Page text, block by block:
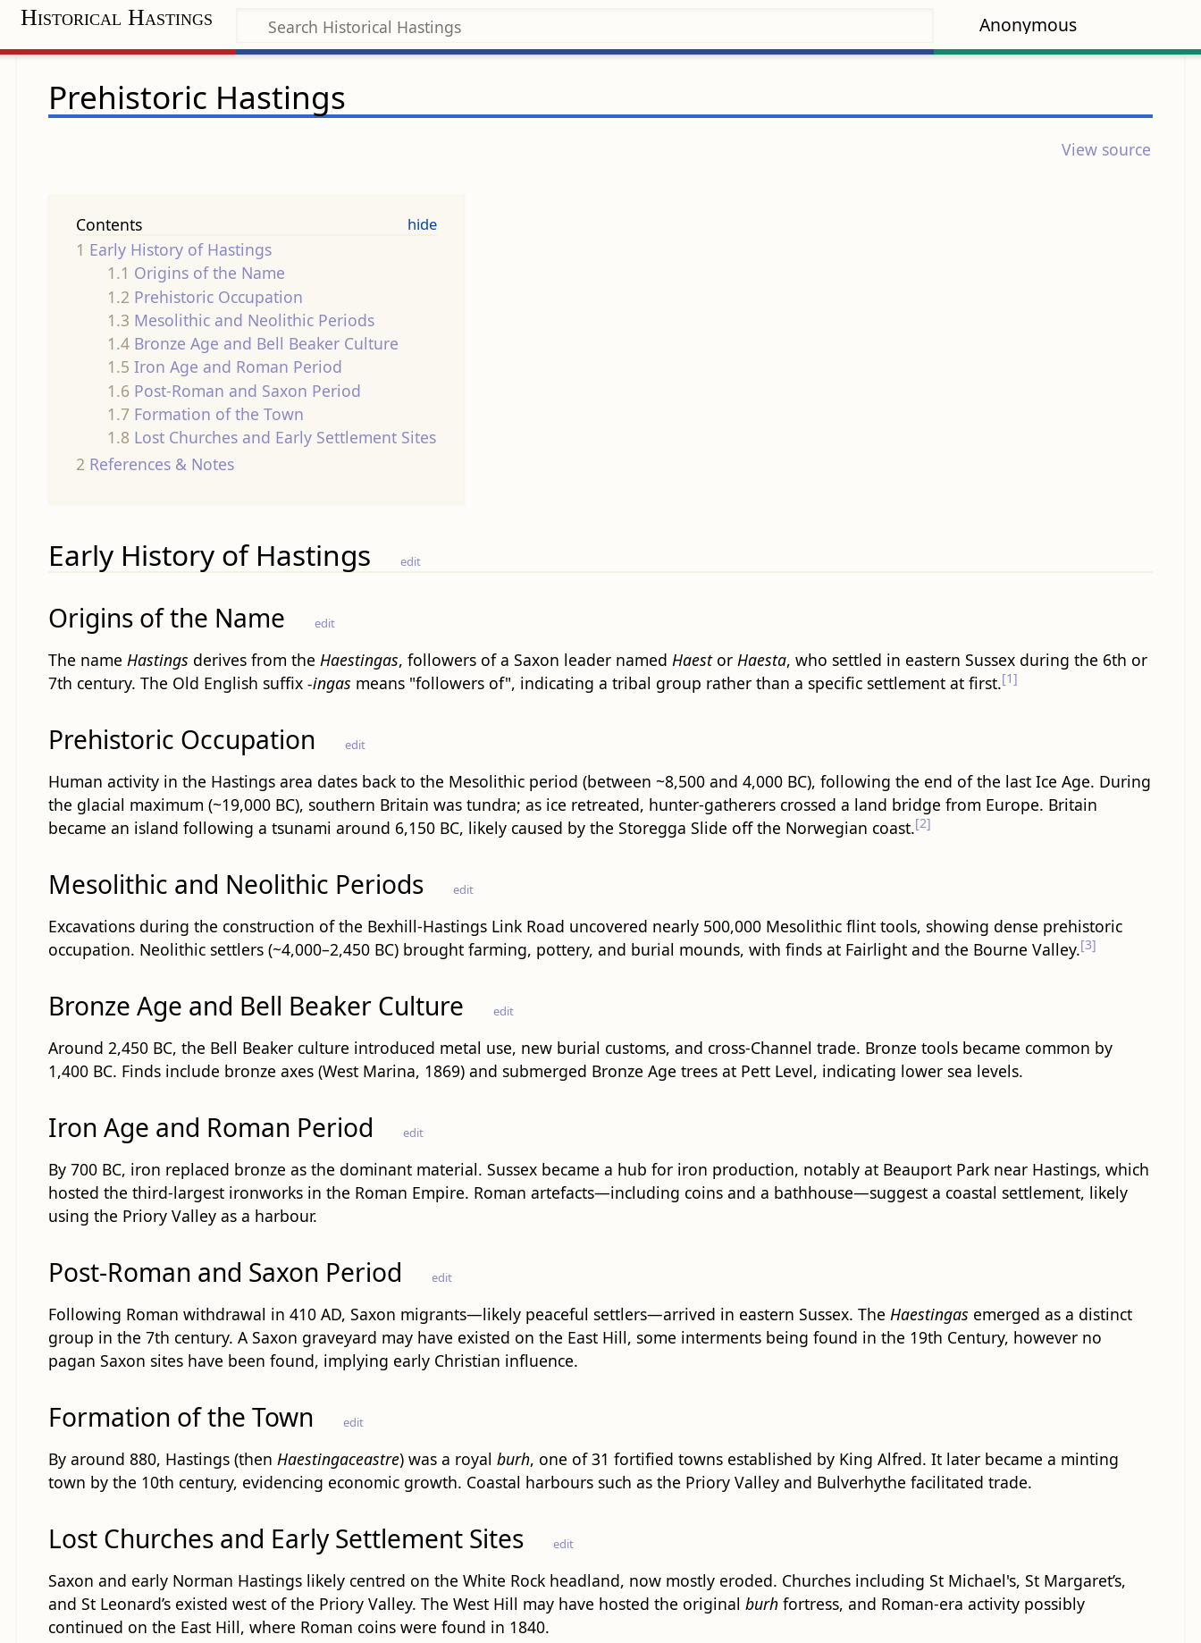
Anonymous
Historical Hastings
Prehistoric Hastings
View source
Contents
1 Early History of Hastings
1.1 Origins of the Name
1.2 Prehistoric Occupation
1.3 Mesolithic and Neolithic Periods
1.4 Bronze Age and Bell Beaker Culture
1.5 Iron Age and Roman Period
1.6 Post-Roman and Saxon Period
1.7 Formation of the Town
1.8 Lost Churches and Early Settlement Sites
2 References & Notes
Early History of Hastings edit
Origins of the Name edit
The name Hastings derives from the Haestingas, followers of a Saxon leader named Haestor Haesta, who settled in eastern Sussex during the 6th or
7th century. The Old English suffix -ingas means "followers of", indicating a tribal group rather than a specific settlement at first.[1]
Prehistoric Occupation edit
Human activity in the Hastings area dates back to the Mesolithic period (between ~8,500 and 4,000 BC), following the end of the last Ice Age. During
the glacial maximum (~19,000 BC), southern Britain was tundra; as ice retreated, hunter-gatherers crossed a land bridge from Europe. Britain
became an island following a tsunami around 6,150 BC, likely caused by the Storegga Slide off the Norwegian coast.[2]
Mesolithic and Neolithic Periods edit
Excavations during the construction of the Bexhill-Hastings Link Road uncovered nearly 500,000 Mesolithic flint tools, showing dense prehistoric
occupation. Neolithic settlers (~4,000–2,450 BC) brought farming, pottery, and burial mounds, with finds at Fairlight and the Bourne Valley.[3]
Bronze Age and Bell Beaker Culture edit
Around 2,450 BC, the Bell Beaker culture introduced metal use, new burial customs, and cross-Channel trade. Bronze tools became common by
1,400 BC. Finds include bronze axes (West Marina, 1869) and submerged Bronze Age trees at Pett Level, indicating lower sea levels.
Iron Age and Roman Period edit
By 700 BC, iron replaced bronze as the dominant material. Sussex became a hub for iron production, notably at Beauport Park near Hastings, which
hosted the third-largest ironworks in the Roman Empire. Roman artefacts—including coins and a bathhouse—suggest a coastal settlement, likely
using the Priory Valley as a harbour.
Post-Roman and Saxon Period edit
Following Roman withdrawal in 410 AD, Saxon migrants—likely peaceful settlers—arrived in eastern Sussex. The Haestingas emerged as a distinct
group in the 7th century. A Saxon graveyard may have existed on the East Hill, some interments being found in the 19th Century, however no
pagan Saxon sites have been found, implying early Christian influence.
Formation of the Town edit
By around 880, Hastings (then Haestingaceastre) was a royal burh, one of 31 fortified towns established by King Alfred. It later became a minting
town by the 10th century, evidencing economic growth. Coastal harbours such as the Priory Valley and Bulverhythe facilitated trade.
Lost Churches and Early Settlement Sites edit
Saxon and early Norman Hastings likely centred on the White Rock headland, now mostly eroded. Churches including St Michael's, St Margaret’s,
and St Leonard’s existed west of the Priory Valley. The West Hill may have hosted the original burhfortress, and Roman-era activity possibly
continued on the East Hill, where Roman coins were found in 1840.